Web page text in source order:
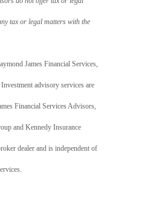
tax or legal matters with the
James Financial Services,
advisory services are
Financial Services Advisors,
and Kennedy Insurance
dealer and is independent of